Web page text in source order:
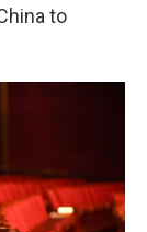
to